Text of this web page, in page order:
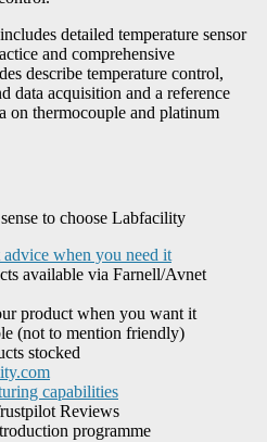
detailed temperature sensor
and comprehensive
describe temperature control,
data acquisition and a reference
on thermocouple and platinum
to choose Labfacility
when you need it
available via Farnell/Avnet
product when you want it
(not to mention friendly)
stocked
capabilities
Reviews
programme